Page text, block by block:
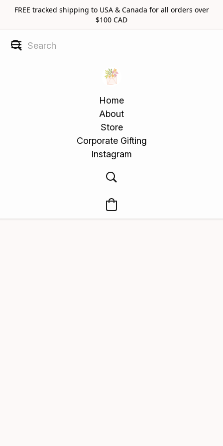
FREE tracked shipping to USA & Canada for all orders over
$100 CAD
Home
About
Store
Corporate Gifting
Instagram